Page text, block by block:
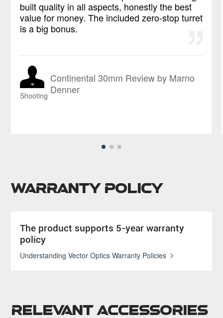
built quality in all aspects, honestly the best
value for money. The included zero-stop turret
is a big bonus.
Shooting
Continental 30mm Review by Marno
Denner
Warranty Policy
The product supports 5-year warranty
policy
Understanding Vector Optics Warranty Policies
Relevant Accessories